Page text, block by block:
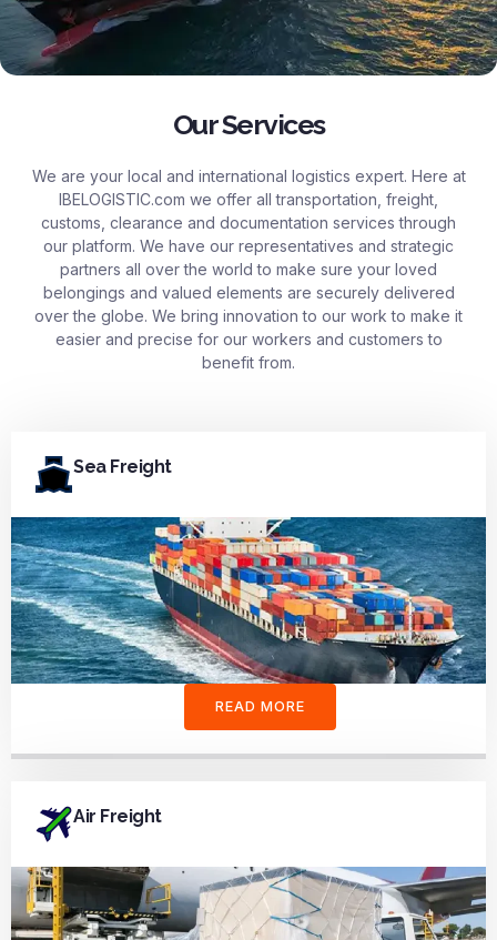
Our Services
We are your local and international logistics expert. Here at
IBELOGISTIC.com we offer all transportation, freight,
customs, clearance and documentation services through
our platform. We have our representatives and strategic
partners all over the world to make sure your loved
belongings and valued elements are securely delivered
over the globe. We bring innovation to our work to make it
easier and precise for our workers and customers to
benefit from.
Sea Freight
READ MORE
Air Freight